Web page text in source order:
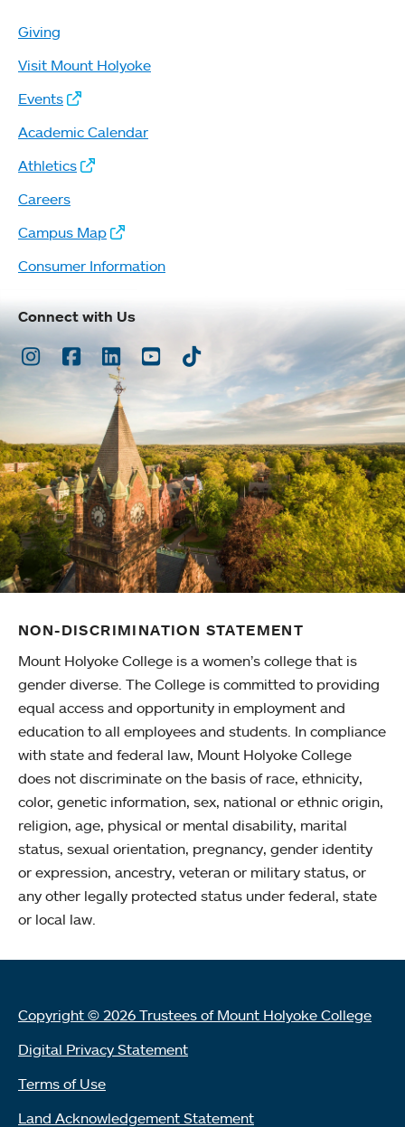
Giving
Visit Mount Holyoke
Events
Academic Calendar
Athletics
Careers
Campus Map
Consumer Information
Connect with Us
Instagram
Facebook
LinkedInYoutubeTikTok
NON-DISCRIMINATION STATEMENT
Mount Holyoke College is a women’s college that is
gender diverse. The College is committed to providing
equal access and opportunity in employment and
education to all employees and students. In compliance
with state and federal law, Mount Holyoke College
does not discriminate on the basis of race, ethnicity,
color, genetic information, sex, national or ethnic origin,
religion, age, physical or mental disability, marital
status, sexual orientation, pregnancy, gender identity
or expression, ancestry, veteran or military status, or
any other legally protected status under federal, state
or local law.
Copyright © 2026 Trustees of Mount Holyoke College
Digital Privacy Statement
Terms of Use
Land Acknowledgement Statement